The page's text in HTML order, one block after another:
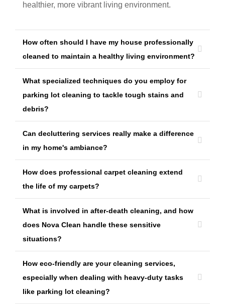
healthier, more vibrant living environment.
How often should I have my house professionally
cleaned to maintain a healthy living environment?
What specialized techniques do you employ for
parking lot cleaning to tackle tough stains and
debris?
Can decluttering services really make a difference
in my home's ambiance?
How does professional carpet cleaning extend
the life of my carpets?
What is involved in after-death cleaning, and how
does Nova Clean handle these sensitive
situations?
How eco-friendly are your cleaning services,
especially when dealing with heavy-duty tasks
like parking lot cleaning?